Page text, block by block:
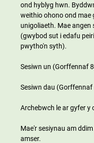
ond hyblyg hwn.
weithio ohono ond mae
unigoliaeth. Mae angen
(gwybod sut i edafu
pwytho'n syth).
Sesiwn un (Gorffennaf
Sesiwn dau
Archebwch le ar gyfer y
Mae'r sesiynau am
amser.